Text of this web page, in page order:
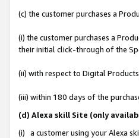
(c) the customer purchases a
(i) the customer purchases a
their initial click-through of the
(ii) with respect to Digital
(iii) within 180 days of the
(d) Alexa skill Site (only
(i) a customer using your Alexa